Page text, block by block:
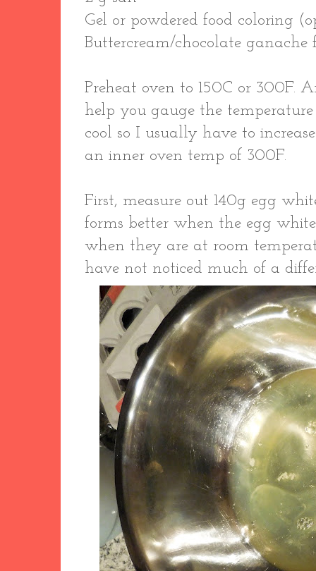
Gel or powdered food coloring
Buttercream/chocolate ganache
Preheat oven to 150C or 300F.
help you gauge the
cool so I usually have to
an inner oven temp of 300F.
First, measure out 140g egg
forms better when the egg
when they are at room
have not noticed much of a